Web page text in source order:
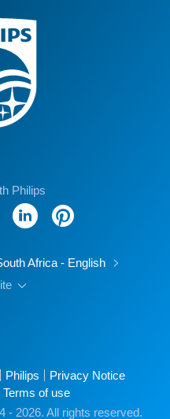
Philips
Africa - English
Philips
Privacy Notice
Terms of use
- 2026. All rights reserved.